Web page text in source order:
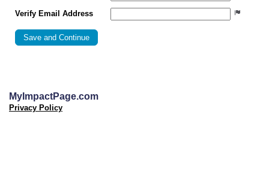
Verify Email Address
MyImpactPage.com
Privacy Policy